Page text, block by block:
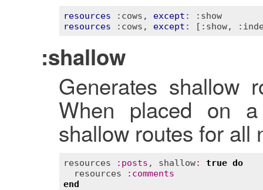
resources :cows , except :
:show
resources
:cows , except : [:show,
:shallow
Generates shallow
When placed on a
shallow routes for all
resources : posts , shallow: true do
resources
: comments
end